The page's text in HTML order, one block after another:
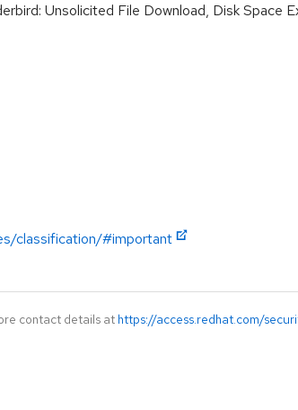
Unsolicited File Download, Disk Space
classification/#important
contact details at https://access.redhat.com/